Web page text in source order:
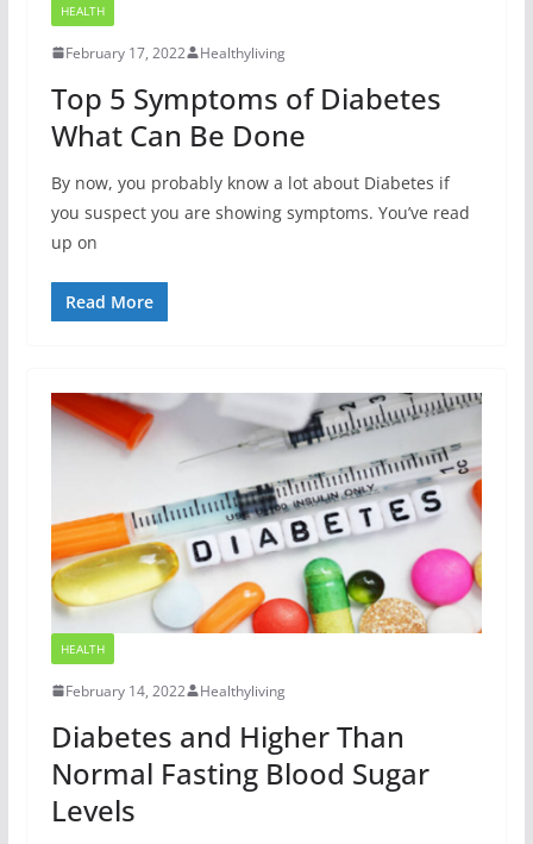
HEALTH
February 17, 2022 Healthyliving
Top 5 Symptoms of Diabetes
What Can Be Done
By now, you probably know a lot about Diabetes if
you suspect you are showing symptoms. You’ve read
up on
Read More
HEALTH
February 14, 2022 Healthyliving
Diabetes and Higher Than
Normal Fasting Blood Sugar
Levels